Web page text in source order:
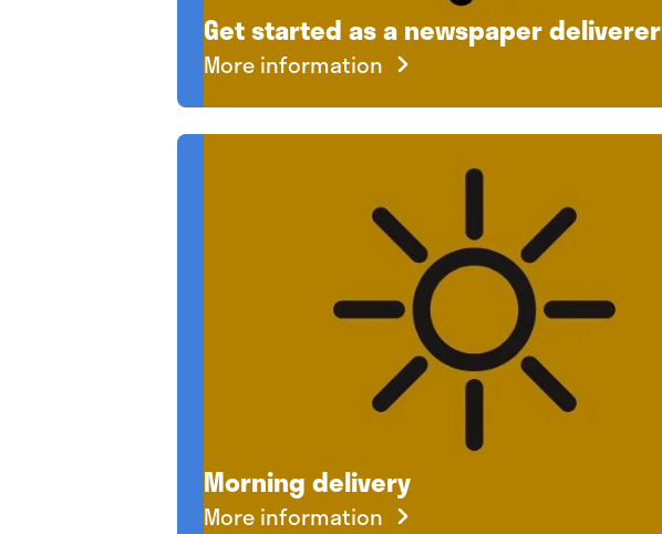
Get started as a newspaper deliverer
More information
Morning delivery
More information